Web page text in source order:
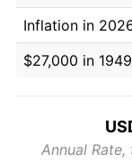
Inflation in
$27,000 in 1949
Annual